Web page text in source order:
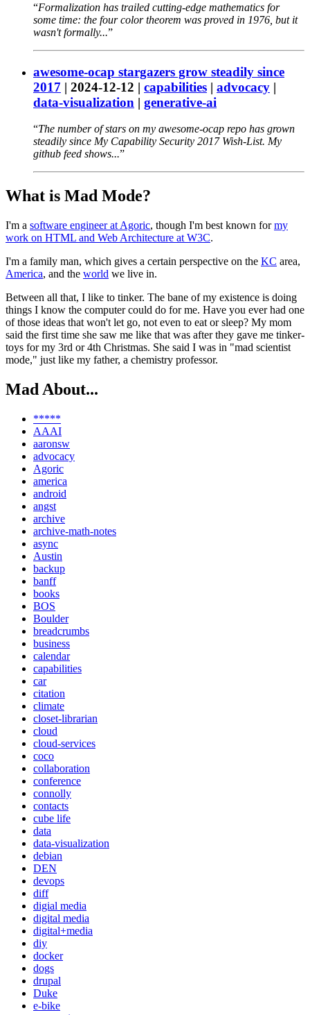
Formalization has trailed cutting-edge mathematics for
some time: the four color theorem was proved in 1976, but it
wasn't formally...
awesome-ocap stargazers grow steadily since
2017 | 2024-12-12 | capabilities | advocacy |
data-visualization | generative-ai
The number of stars on my awesome-ocap repo has grown
steadily since My Capability Security 2017 Wish-List. My
github feed shows...
What is Mad Mode?
I'm a software engineer at Agoric, though I'm best known formy
work on HTML and Web Architecture at W3C.
I'm a family man, which gives a certain perspective on the KC area,
America, and the world we live in.
Between all that, I like to tinker. The bane of my existence is doing
things I know the computer could do for me. Have you ever had one
of those ideas that won't let go, not even to eat or sleep? My mom
said the first time she saw me like that was after they gave me tinker-
toys for my 3rd or 4th Christmas. She said I was in "mad scientist
mode," just like my father, a chemistry professor.
Mad About...
*****
AAAI
aaronsw
advocacy
Agoric
america
android
angst
archive
archive-math-notes
async
Austin
backup
banff
books
BOS
Boulder
breadcrumbs
business
calendar
capabilities
car
citation
climate
closet-librarian
cloud
cloud-services
coco
collaboration
conference
connolly
contacts
cube life
data
data-visualization
debian
DEN
devops
diff
digial media
digital media
digital+media
diy
docker
dogs
drupal
Duke
e-bike